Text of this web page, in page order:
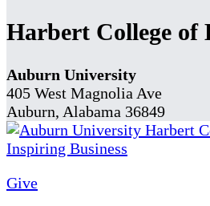
Harbert College of
Auburn University
405 West Magnolia Ave
Auburn, Alabama 36849
Give